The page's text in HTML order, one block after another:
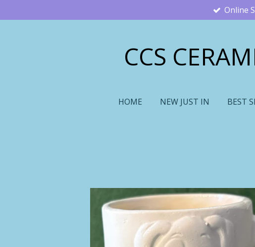
to
Online
CCS
HOME NEW JUST IN BEST